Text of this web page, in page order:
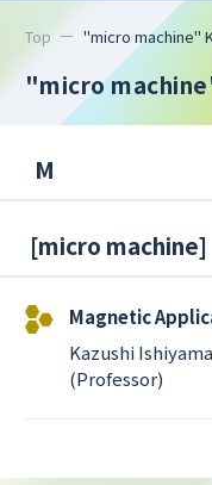
Top "micro machine"
"micro
M
[micro machine]
Magnetic
Kazushi Ishiyama
(Professor)